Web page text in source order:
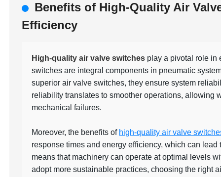
Benefits of High-Quality Air
Efficiency
High-quality air valve switches play a pivotal role in
switches are integral components in pneumatic
superior air valve switches, they ensure system
reliability translates to smoother operations, allowing
mechanical failures.
Moreover, the benefits of high-quality air valve
response times and energy efficiency, which can
means that machinery can operate at optimal levels
adopt more sustainable practices, choosing the right